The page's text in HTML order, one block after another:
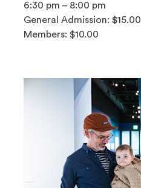
6:30 pm – 8:00 pm
General Admission: $15.00
Members: $10.00